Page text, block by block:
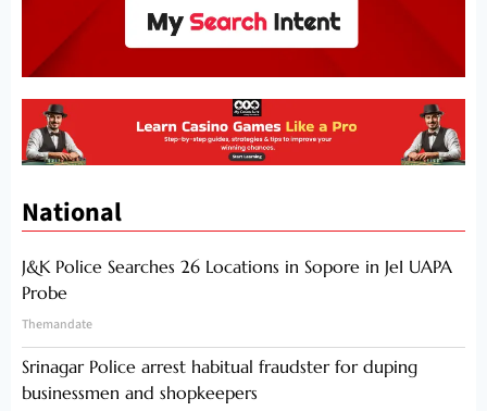
National
J&K Police Searches 26 Locations in Sopore in JeI UAPA
Probe
Themandate
Srinagar Police arrest habitual fraudster for duping
businessmen and shopkeepers